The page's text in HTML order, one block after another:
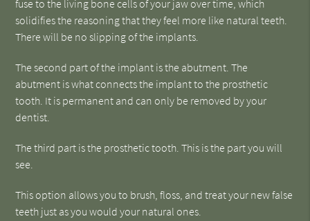
fuse to the living bone cells of your jaw over time, which
solidifies the reasoning that they feel more like natural teeth.
There will be no slipping of the implants.
The second part of the implant is the abutment. The
abutment is what connects the implant to the prosthetic
tooth. It is permanent and can only be removed by your
dentist.
The third part is the prosthetic tooth. This is the part you will
see.
This option allows you to brush, floss, and treat your new false
teeth just as you would your natural ones.